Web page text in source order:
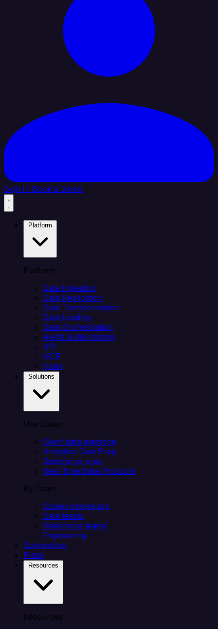
Sign In Book a Demo
Platform
Data Ingestion
Data Replication
Data Transformation
Data Loading
Data Orchestration
Alerts & Monitoring
API
MCP
Helm
Use Cases
Client data ingestion
Analytics Data Prep
Salesforce sync
Real-Time Data Products
By Team
Citizen integrators
Data teams
Salesforce teams
Engineering
Connectors
Plans
Resources